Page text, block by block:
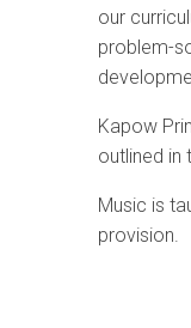
our
problem-
Kapow
outlined in
Music is
provision.